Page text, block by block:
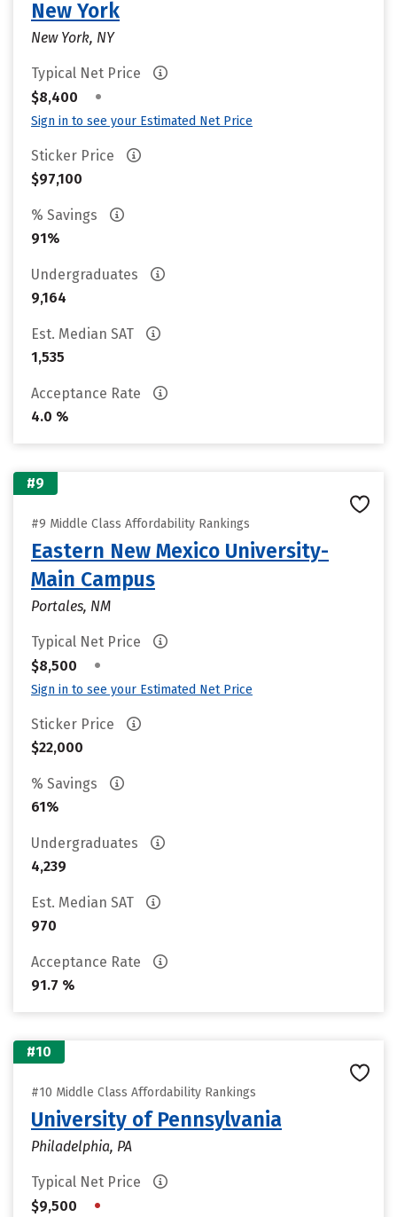
New York
New York, NY
Typical Net Price
$8,400
•
Sign in to see your Estimated Net Price
Sticker Price
$97,100
% Savings
91%
Undergraduates
9,164
Est. Median SAT
1,535
Acceptance Rate
4.0 %
#9
#9 Middle Class Affordability Rankings
Eastern New Mexico University-
Main Campus
Portales, NM
Typical Net Price
$8,500
•
Sign in to see your Estimated Net Price
Sticker Price
$22,000
% Savings
61%
Undergraduates
4,239
Est. Median SAT
970
Acceptance Rate
91.7 %
#10
#10 Middle Class Affordability Rankings
University of Pennsylvania
Philadelphia, PA
Typical Net Price
$9,500
•